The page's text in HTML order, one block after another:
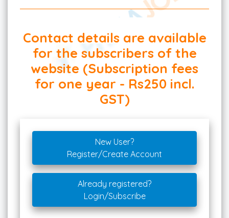
Contact details are available
for the subscribers of the
website (Subscription fees
for one year - Rs250 incl.
GST)
New User?
Register/Create Account
Already registered?
Login/Subscribe